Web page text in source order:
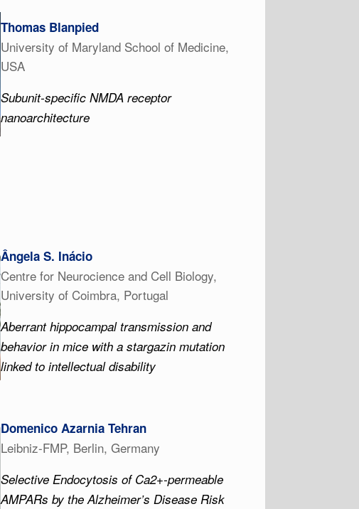
Thomas Blanpied
University of Maryland School of Medicine,
USA
Subunit-specific NMDA receptor
nanoarchitecture
Ângela S. Inácio
Centre for Neurocience and Cell Biology,
University of Coimbra, Portugal
Aberrant hippocampal transmission and
behavior in mice with a stargazin mutation
linked to intellectual disability
Domenico Azarnia Tehran
Leibniz-FMP, Berlin, Germany
Selective Endocytosis of Ca2+-permeable
AMPARs by the Alzheimer’s Disease Risk